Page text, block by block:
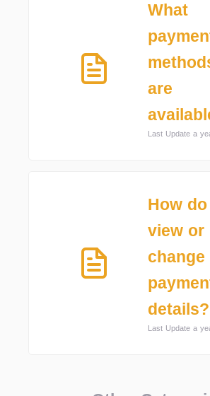
What
are
Last Update a
How do
view or
change
details?
Last Update a